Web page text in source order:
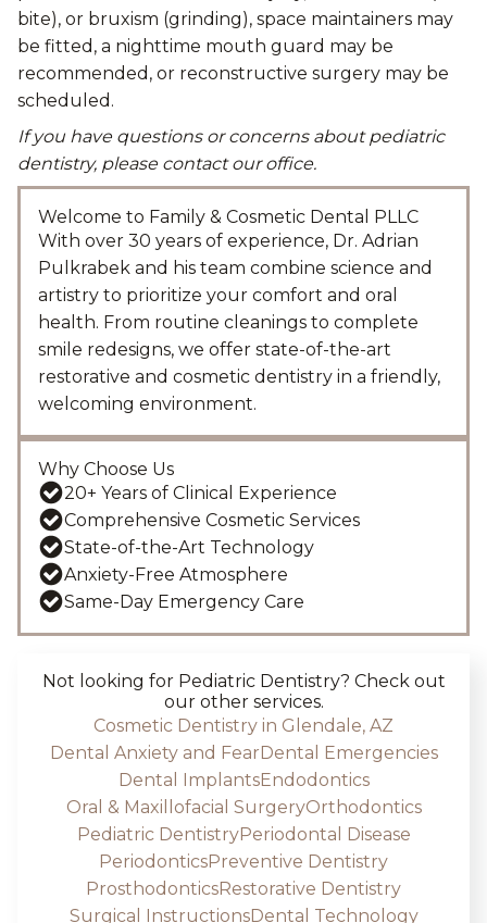
bite), or bruxism (grinding), space maintainers may
be fitted, a nighttime mouth guard may be
recommended, or reconstructive surgery may be
scheduled.
If you have questions or concerns about pediatric
dentistry, please contact our office.
Welcome to Family & Cosmetic Dental PLLC
With over 30 years of experience, Dr. Adrian
Pulkrabek and his team combine science and
artistry to prioritize your comfort and oral
health. From routine cleanings to complete
smile redesigns, we offer state-of-the-art
restorative and cosmetic dentistry in a friendly,
welcoming environment.
Why Choose Us
20+ Years of Clinical Experience
Comprehensive Cosmetic Services
State-of-the-Art Technology
Anxiety-Free Atmosphere
Same-Day Emergency Care
Not looking for Pediatric Dentistry? Check out
our other services.
Cosmetic Dentistry in Glendale, AZ
Dental Anxiety and FearDental Emergencies
Dental ImplantsEndodontics
Oral & Maxillofacial SurgeryOrthodontics
Pediatric DentistryPeriodontal Disease
PeriodonticsPreventive Dentistry
ProsthodonticsRestorative Dentistry
Surgical InstructionsDental Technology